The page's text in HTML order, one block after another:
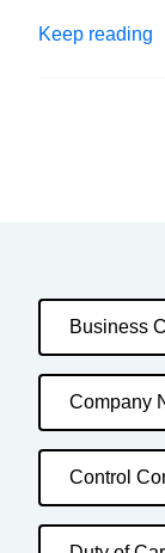
Keep reading
Business
Company
Control